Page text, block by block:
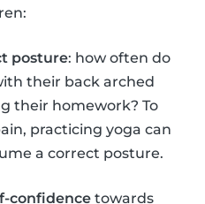
posture: how often do
their back arched
their homework? To
practicing yoga can
a correct posture.
confidence towards